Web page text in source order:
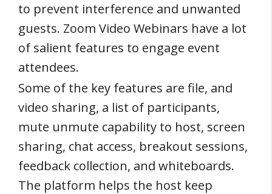
to prevent interference and unwanted
guests. Zoom Video Webinars have a lot
of salient features to engage event
attendees.
Some of the key features are file, and
video sharing, a list of participants,
mute unmute capability to host, screen
sharing, chat access, breakout sessions,
feedback collection, and whiteboards.
The platform helps the host keep